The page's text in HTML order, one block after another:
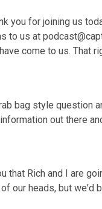
you for joining us
us at
come to us. That
bag style question
out there
that Rich and I are
our heads, but we'd